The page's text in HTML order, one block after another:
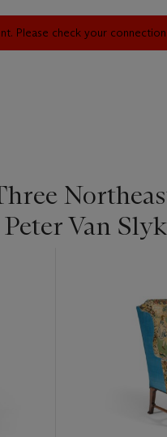
Please check your connection.
Van